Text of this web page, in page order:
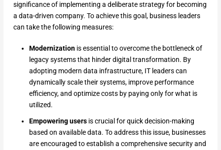
significance of implementing a deliberate strategy for becoming
a data-driven company. To achieve this goal, business leaders
can take the following measures:
Modernizationis essential to overcome the bottleneck of
legacy systems that hinder digital transformation. By
adopting modern data infrastructure, IT leaders can
dynamically scale their systems, improve performance
efficiency, and optimize costs by paying only for what is
utilized.
Empowering usersis crucial for quick decision-making
based on available data. To address this issue, businesses
are encouraged to establish a comprehensive security and